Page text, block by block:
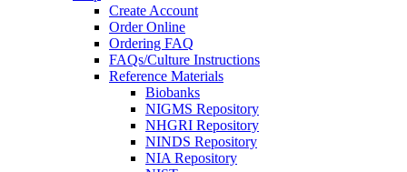
Create Account
Order Online
Ordering FAQ
FAQs/Culture Instructions
Reference Materials
Biobanks
NIGMS Repository
NHGRI Repository
NINDS Repository
NIA Repository